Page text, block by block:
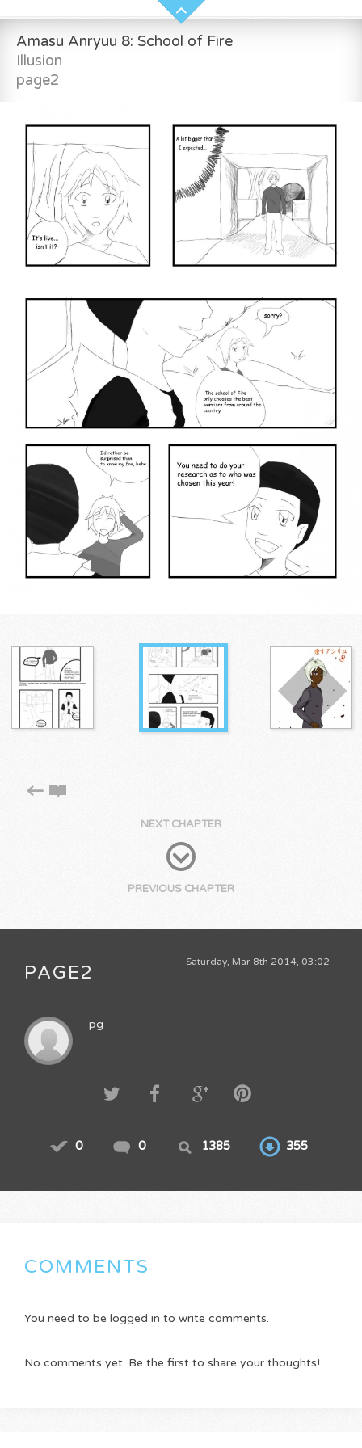
Amasu Anryuu 8: School of Fire
Illusion
page2
NEXT CHAPTER
PREVIOUS CHAPTER
Saturday, Mar 8th 2014, 03:02
PAGE2
pg
0 0 1385 355
COMMENTS
You need to be logged in to write comments.
No comments yet. Be the first to share your thoughts!